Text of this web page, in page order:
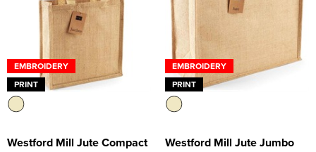
EMBROIDERY
PRINT
Westford Mill Jute Compact
EMBROIDERY
PRINT
Westford Mill Jute Jumbo